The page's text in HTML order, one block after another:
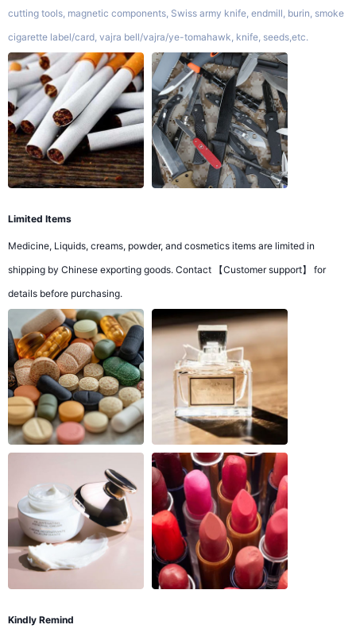
cutting tools, magnetic components, Swiss army knife, endmill, burin, smoke
cigarette label/card, vajra bell/vajra/ye-tomahawk, knife, seeds,etc.
Limited Items
Medicine, Liquids, creams, powder, and cosmetics items are limited in
shipping by Chinese exporting goods. Contact 【Customer support】 for
details before purchasing.
Kindly Remind